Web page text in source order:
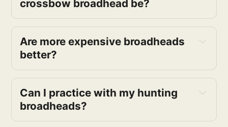
crossbow broadhead be?
Are more expensive broadheads
better?
Can I practice with my hunting
broadheads?